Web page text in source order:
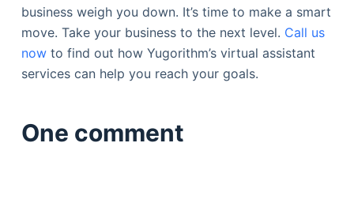
business weigh you down. It’s time to make a smart
move. Take your business to the next level. Call us
nowto find out how Yugorithm’s virtual assistant
services can help you reach your goals.
One comment